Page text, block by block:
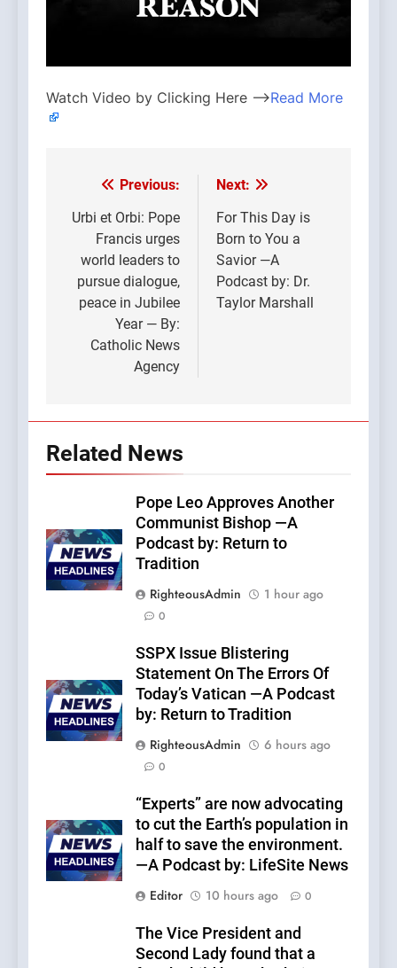
Watch Video by Clicking Here —>Read More
Post
navigation
Previous:
Urbi et Orbi: Pope
Francis urges
world leaders to
pursue dialogue,
peace in Jubilee
Year — By:
Catholic News
Agency
Next:
For This Day is
Born to You a
Savior —A
Podcast by: Dr.
Taylor Marshall
Related News
Pope Leo Approves Another
Communist Bishop —A
Podcast by: Return to
Tradition
RighteousAdmin
1 hour ago
0
SSPX Issue Blistering
Statement On The Errors Of
Today’s Vatican —A Podcast
by: Return to Tradition
RighteousAdmin
6 hours ago
0
“Experts” are now advocating
to cut the Earth’s population in
half to save the environment.
—A Podcast by: LifeSite News
Editor
10 hours ago 0
The Vice President and
Second Lady found that a